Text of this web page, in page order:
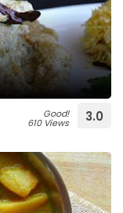
Good!
610 Views 3.0